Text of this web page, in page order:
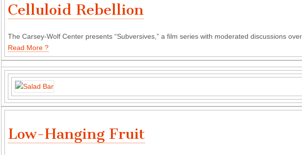
Celluloid Rebellion
The Carsey-Wolf Center presents “Subversives,” a film series with moderated discussions over
Read More ?
Low-Hanging Fruit